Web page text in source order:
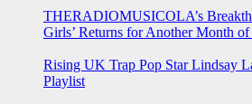
THERADIOMUSICOLA’s
Girls’ Returns for Another Month
Rising UK Trap Pop Star Lindsay
Playlist